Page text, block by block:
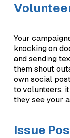
Your
knocking on
and sending
them shout
own social
to volunteers,
they see your
Issue